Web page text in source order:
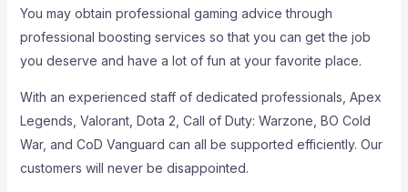
You may obtain professional gaming advice through
professional boosting services so that you can get the job
you deserve and have a lot of fun at your favorite place.
With an experienced staff of dedicated professionals, Apex
Legends, Valorant, Dota 2, Call of Duty: Warzone, BO Cold
War, and CoD Vanguard can all be supported efficiently. Our
customers will never be disappointed.